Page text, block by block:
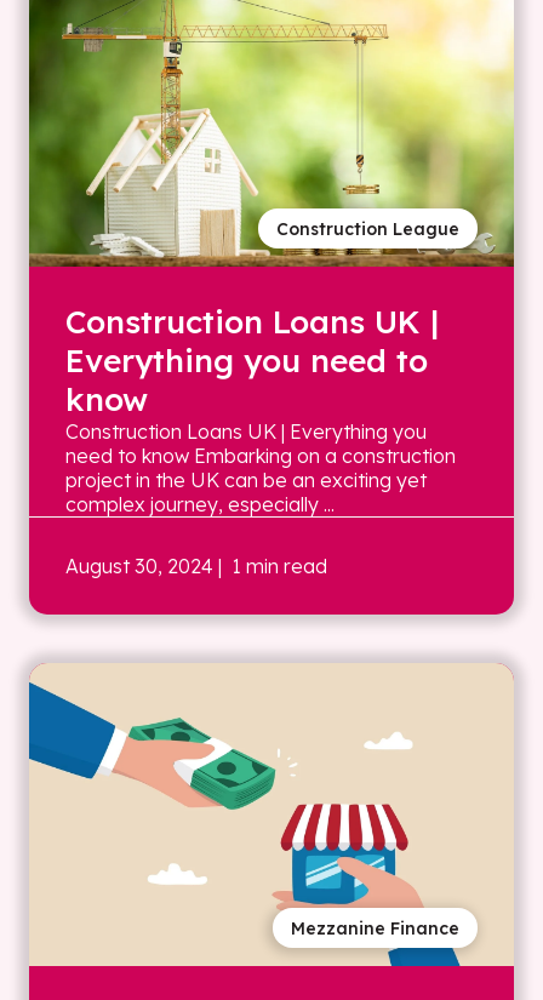
Construction League
Construction Loans UK |
Everything you need to
know
Construction Loans UK | Everything you
need to know Embarking on a construction
project in the UK can be an exciting yet
complex journey, especially ...
August 30, 2024 | 1 min read
Mezzanine Finance